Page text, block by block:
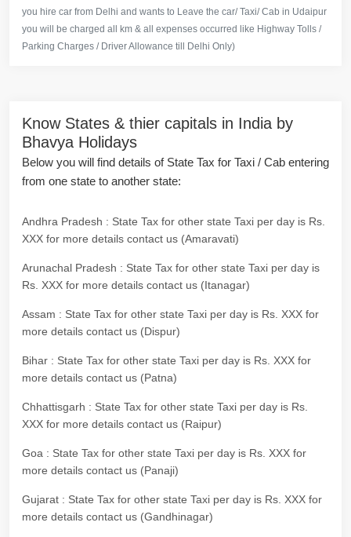
you hire car from Delhi and wants to Leave the car/ Taxi/ Cab in Udaipur
you will be charged all km & all expenses occurred like Highway Tolls /
Parking Charges / Driver Allowance till Delhi Only)
Know States & thier capitals in India by
Bhavya Holidays
Below you will find details of State Tax for Taxi / Cab entering
from one state to another state:
Andhra Pradesh : State Tax for other state Taxi per day is Rs.
XXX for more details contact us (Amaravati)
Arunachal Pradesh : State Tax for other state Taxi per day is
Rs. XXX for more details contact us (Itanagar)
Assam : State Tax for other state Taxi per day is Rs. XXX for
more details contact us (Dispur)
Bihar : State Tax for other state Taxi per day is Rs. XXX for
more details contact us (Patna)
Chhattisgarh : State Tax for other state Taxi per day is Rs.
XXX for more details contact us (Raipur)
Goa : State Tax for other state Taxi per day is Rs. XXX for
more details contact us (Panaji)
Gujarat : State Tax for other state Taxi per day is Rs. XXX for
more details contact us (Gandhinagar)